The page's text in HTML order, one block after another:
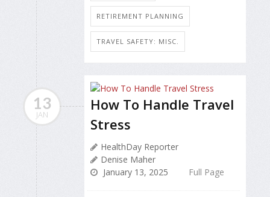
RETIREMENT PLANNING
TRAVEL SAFETY: MISC.
13
JAN
How To Handle Travel
Stress
HealthDay Reporter
Denise Maher
January 13, 2025
Full Page